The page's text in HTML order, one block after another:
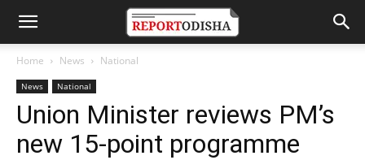
Home News National
News National
Union Minister reviews PM’s
new 15-point programme